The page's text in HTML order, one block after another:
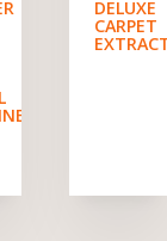
DELUXE
CARPET